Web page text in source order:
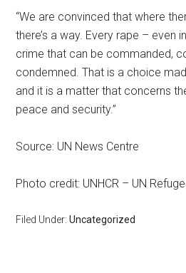
“We are convinced that where
there’s a way. Every rape – even
crime that can be commanded,
condemned. That is a choice
and it is a matter that concerns
peace and security.”
Source: UN News Centre
Photo credit: UNHCR – UN
Filed Under:Uncategorized